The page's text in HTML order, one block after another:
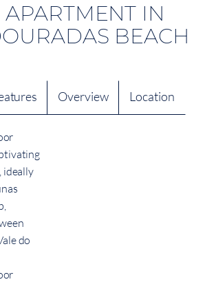
APARTMENT IN
BEACH
Overview Location
ideally
do